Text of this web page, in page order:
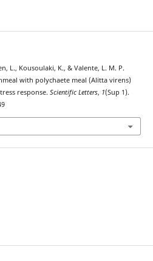
L., Kousoulaki, K., & Valente, L. M. P.
with polychaete meal (Alitta virens)
response. Scientific Letters, 1(Sup 1).